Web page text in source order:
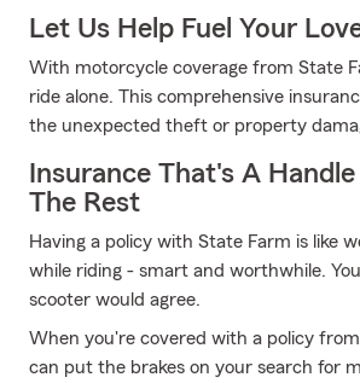
Let Us Help Fuel Your
With motorcycle coverage from State
ride alone. This comprehensive
the unexpected theft or property
Insurance That's A
The Rest
Having a policy with State Farm is like
while riding - smart and worthwhile.
scooter would agree.
When you're covered with a policy
can put the brakes on your search for